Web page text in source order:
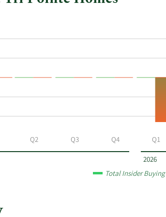
2026
Q2 Q3 Q4 Q1
Total Insider Buying